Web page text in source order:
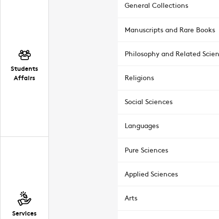
Students
Affairs
Services
General Collections
Manuscripts and Rare Books
Philosophy and Related
Religions
Social Sciences
Languages
Pure Sciences
Applied Sciences
Arts